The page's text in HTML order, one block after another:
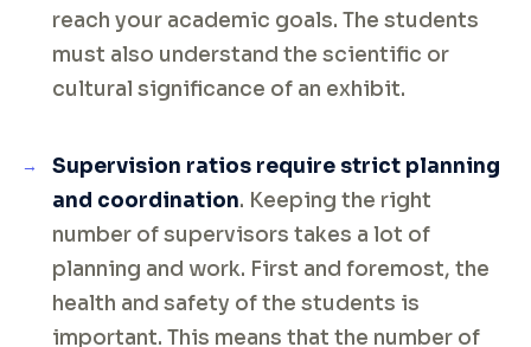
reach your academic goals. The students
must also understand the scientific or
cultural significance of an exhibit.
Supervision ratios require strict planning
and coordination. Keeping the right
number of supervisors takes a lot of
planning and work. First and foremost, the
health and safety of the students is
important. This means that the number of